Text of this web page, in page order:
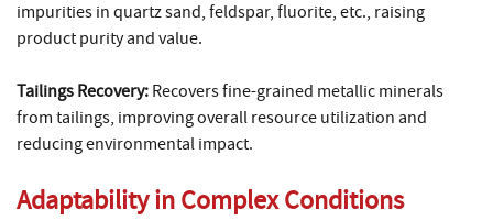
impurities in quartz sand, feldspar, fluorite, etc., raising
product purity and value.
Tailings Recovery: Recovers fine-grained metallic minerals
from tailings, improving overall resource utilization and
reducing environmental impact.
Adaptability in Complex Conditions